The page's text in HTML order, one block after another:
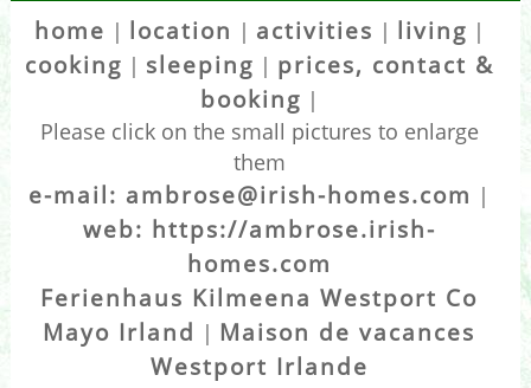
home | location | activities | living |
cooking | sleeping | prices, contact &
booking |
Please click on the small pictures to enlarge
them
e-mail: ambrose@irish-homes.com |
web: https://ambrose.irish-
homes.com
Ferienhaus Kilmeena Westport Co
Mayo Irland | Maison de vacances
Westport Irlande